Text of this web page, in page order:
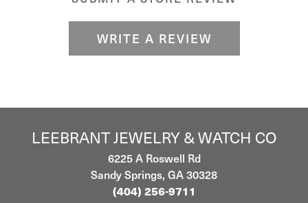
WRITE A REVIEW
LEEBRANT JEWELRY & WATCH CO
6225 A Roswell Rd
Sandy Springs, GA 30328
(404) 256-9711